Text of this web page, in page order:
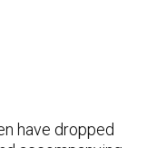
have dropped